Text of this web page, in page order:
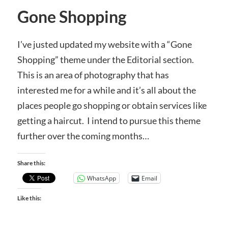
Gone Shopping
I’ve justed updated my website with a “Gone
Shopping” theme under the Editorial section.
This is an area of photography that has
interested me for a while and it’s all about the
places people go shopping or obtain services like
getting a haircut. I intend to pursue this theme
further over the coming months…
Share this:
WhatsApp Email
Like this: